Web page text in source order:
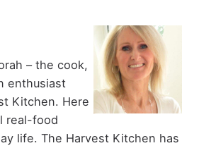
– the cook,
enthusiast
Kitchen. Here
real-food
life. The Harvest Kitchen has